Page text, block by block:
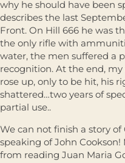
why he should have been
describes the last
Front. On Hill 666 he was
the only riﬂe with
water, the men suffered a
recognition. At the end,
rose up, only to be hit, his
shattered…two years of
partial use..
We can not ﬁnish a story
speaking of John
from reading Juan Maria